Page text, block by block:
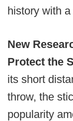
history with
New
Protect the
its short
throw, the
popularity